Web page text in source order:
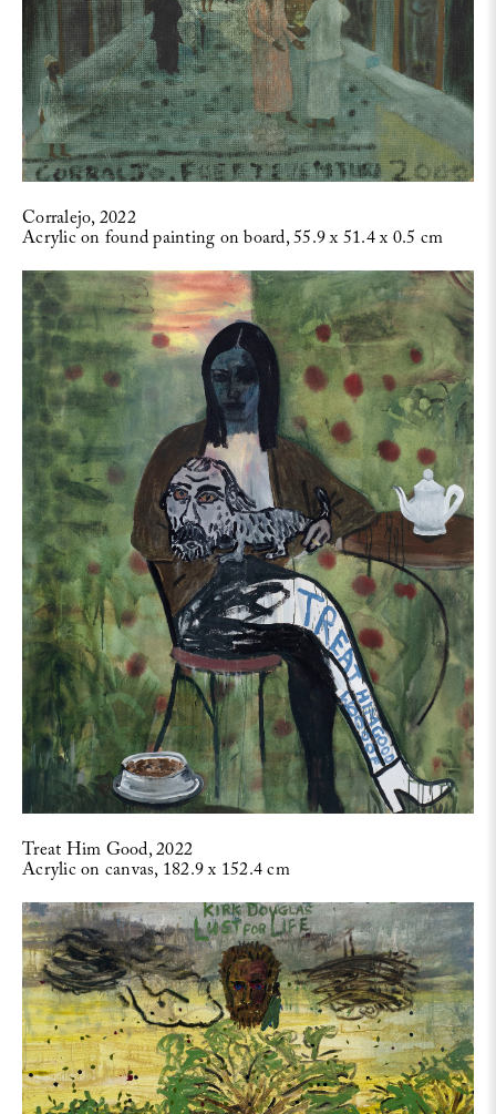
Corralejo, 2022
Acrylic on found painting on board, 55.9 x 51.4 x 0.5 cm
Treat Him Good, 2022
Acrylic on canvas, 182.9 x 152.4 cm